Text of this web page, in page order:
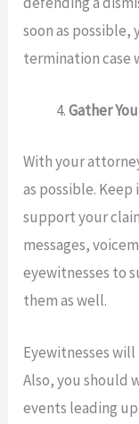
soon as
termination case
Gather
With your
as possible.
support your
messages,
eyewitnesses to
them as well.
Eyewitnesses
Also, you should
events leading